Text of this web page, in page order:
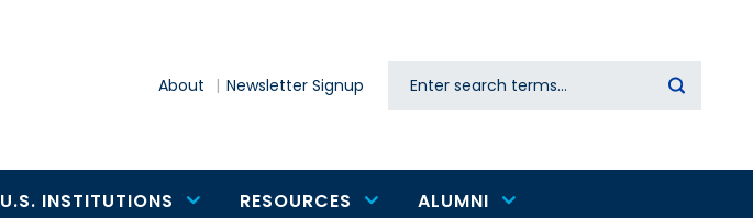
About Newsletter Signup Search
U.S. INSTITUTIONS RESOURCES ALUMNI